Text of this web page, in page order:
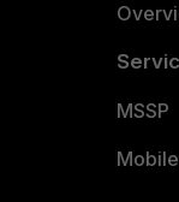
MSSP